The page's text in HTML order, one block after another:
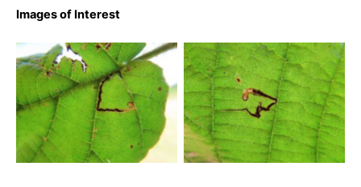
Images of Interest
Bucculatrix demaryella –
13th August 2025 – Wyver
Lane, Belper – Dave Evans
Bucculatrix demaryella –
13th August 2025 – Wyver
Lane, Belper – Dave Evans